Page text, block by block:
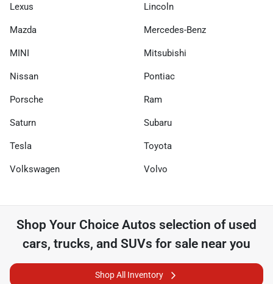
Lexus Lincoln
Mazda Mercedes-Benz
MINI Mitsubishi
Nissan Pontiac
Porsche Ram
Saturn Subaru
Tesla Toyota
Volkswagen Volvo
Shop Your Choice Autos selection of used
cars, trucks, and SUVs for sale near you
Shop All Inventory